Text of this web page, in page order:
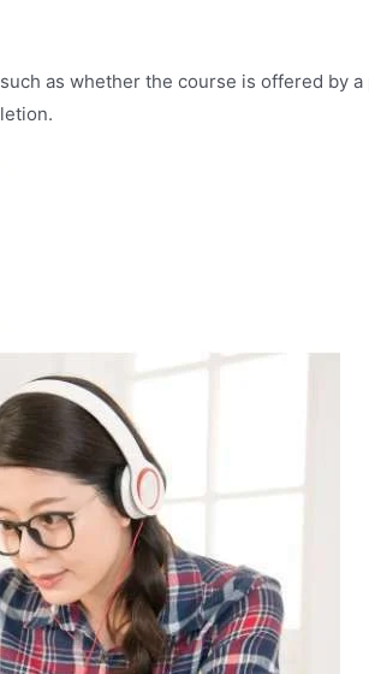
as whether the course is offered by